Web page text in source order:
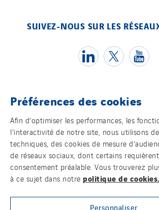
SUIVEZ-NOUS SUR LES
Témoins
Mentions légales
Politique de confidentialité des
Contact
Préférences des cookies
Afin d’optimiser les performances, les
l’interactivité de notre site, nous utilisons
techniques, des cookies de mesure
de réseaux sociaux, dont certains
consentement préalable. Vous trouverez
à ce sujet dans notre politique de cookies.
Personnaliser